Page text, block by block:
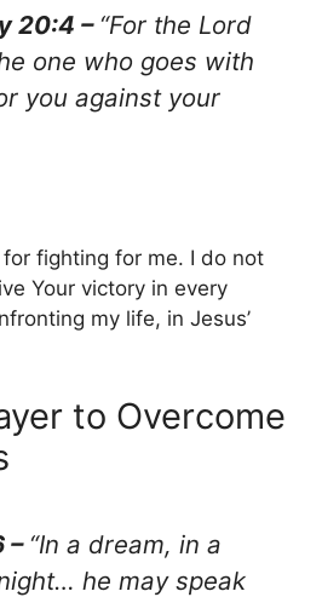
20:4 – “For the Lord
one who goes with
you against your
for fighting for me. I do not
Your victory in every
my life, in Jesus’
to Overcome
– “In a dream, in a
he may speak